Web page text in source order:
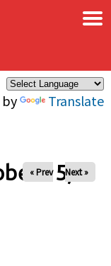
Translate
×
15,
« Prev Next »